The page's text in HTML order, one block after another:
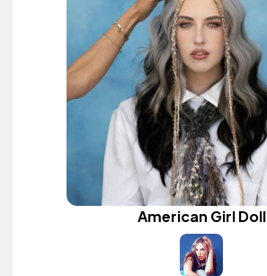
American Girl Doll